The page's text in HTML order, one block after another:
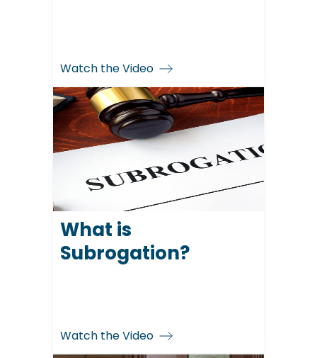
Watch the Video
What is
Subrogation?
Watch the Video